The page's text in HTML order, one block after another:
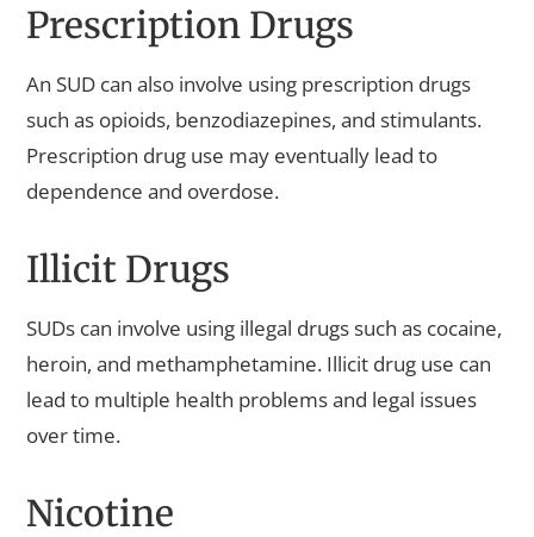
Prescription Drugs
An SUD can also involve using prescription drugs
such as opioids, benzodiazepines, and stimulants.
Prescription drug use may eventually lead to
dependence and overdose.
Illicit Drugs
SUDs can involve using illegal drugs such as cocaine,
heroin, and methamphetamine. Illicit drug use can
lead to multiple health problems and legal issues
over time.
Nicotine